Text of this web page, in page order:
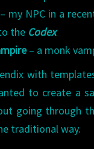
– my NPC in a
the Codex
– a monk
with
to create a
going through
traditional way.